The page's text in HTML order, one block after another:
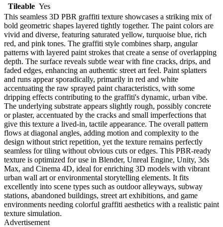
Tileable Yes
This seamless 3D PBR graffiti texture showcases a striking mix of
bold geometric shapes layered tightly together. The paint colors are
vivid and diverse, featuring saturated yellow, turquoise blue, rich
red, and pink tones. The graffiti style combines sharp, angular
patterns with layered paint strokes that create a sense of overlapping
depth. The surface reveals subtle wear with fine cracks, drips, and
faded edges, enhancing an authentic street art feel. Paint splatters
and runs appear sporadically, primarily in red and white
accentuating the raw sprayed paint characteristics, with some
dripping effects contributing to the graffiti's dynamic, urban vibe.
The underlying substrate appears slightly rough, possibly concrete
or plaster, accentuated by the cracks and small imperfections that
give this texture a lived-in, tactile appearance. The overall pattern
flows at diagonal angles, adding motion and complexity to the
design without strict repetition, yet the texture remains perfectly
seamless for tiling without obvious cuts or edges. This PBR-ready
texture is optimized for use in Blender, Unreal Engine, Unity, 3ds
Max, and Cinema 4D, ideal for enriching 3D models with vibrant
urban wall art or environmental storytelling elements. It fits
excellently into scene types such as outdoor alleyways, subway
stations, abandoned buildings, street art exhibitions, and game
environments needing colorful graffiti aesthetics with a realistic paint
texture simulation.
Advertisement